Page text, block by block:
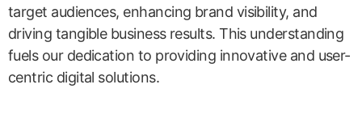
target audiences, enhancing brand visibility, and
driving tangible business results. This understanding
fuels our dedication to providing innovative and user-
centric digital solutions.